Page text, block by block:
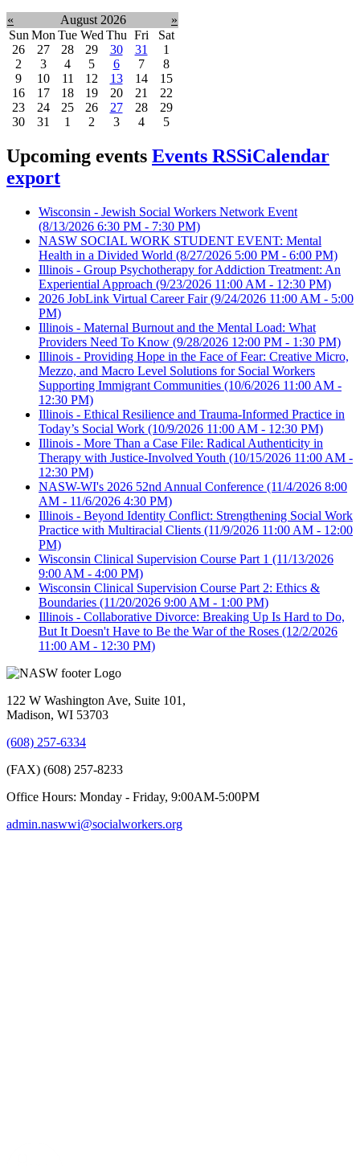
« August 2026
»
Sun Mon Tue Wed Thu Fri
Sat
26
27 28 29 30 31
1
2
3 4 5 6 7
8
9
10 11 12 13 14
15
16
17 18 19 20 21
22
23
24 25 26 27 28
29
30
31 1 2 3 4 5
Upcoming events Events RSSiCalendar
export
Wisconsin - Jewish Social Workers Network Event
(8/13/2026 6:30 PM - 7:30 PM)
NASW SOCIAL WORK STUDENT EVENT: Mental
Health in a Divided World (8/27/2026 5:00 PM - 6:00 PM)
Illinois - Group Psychotherapy for Addiction Treatment: An
Experiential Approach (9/23/2026 11:00 AM - 12:30 PM)
2026 JobLink Virtual Career Fair(9/24/2026 11:00 AM - 5:00
PM)
Illinois - Maternal Burnout and the Mental Load: What
Providers Need To Know (9/28/2026 12:00 PM - 1:30 PM)
Illinois - Providing Hope in the Face of Fear: Creative Micro,
Mezzo, and Macro Level Solutions for Social Workers
Supporting Immigrant Communities (10/6/2026 11:00 AM -
12:30 PM)
Illinois - Ethical Resilience and Trauma-Informed Practice in
Today’s Social Work (10/9/2026 11:00 AM - 12:30 PM)
Illinois - More Than a Case File: Radical Authenticity in
Therapy with Justice-Involved Youth (10/15/2026 11:00 AM -
12:30 PM)
NASW-WI's 2026 52nd Annual Conference (11/4/2026 8:00
AM - 11/6/2026 4:30 PM)
Illinois - Beyond Identity Conflict: Strengthening Social Work
Practice with Multiracial Clients (11/9/2026 11:00 AM - 12:00
PM)
Wisconsin Clinical Supervision Course Part 1 (11/13/2026
9:00 AM - 4:00 PM)
Wisconsin Clinical Supervision Course Part 2: Ethics &
Boundaries (11/20/2026 9:00 AM - 1:00 PM)
Illinois - Collaborative Divorce: Breaking Up Is Hard to Do,
But It Doesn't Have to Be the War of the Roses (12/2/2026
11:00 AM - 12:30 PM)
122 W Washington Ave, Suite 101,
Madison, WI 53703
(608) 257-6334
(FAX) (608) 257-8233
Office Hours: Monday - Friday, 9:00AM-5:00PM
admin.naswwi@socialworkers.org